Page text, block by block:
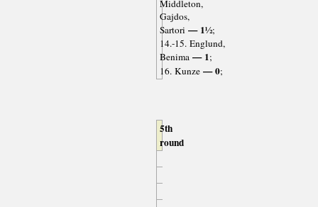
Middleton,
Gajdos,
Sartori — 1½;
14.-15. Englund,
Benima— 1;
16. Kunze— 0;
5th
round